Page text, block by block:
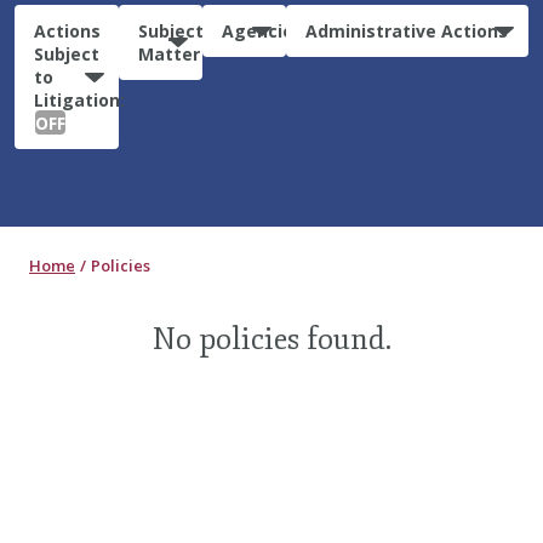
Actions
Subject
to
Litigation:
OFF
Subject
Matter
Agencies Administrative Actions
Home Policies
No policies found.